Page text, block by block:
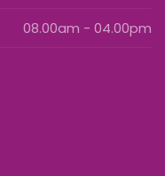
08.00am - 04.00pm